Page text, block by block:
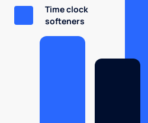
Time clock
softeners